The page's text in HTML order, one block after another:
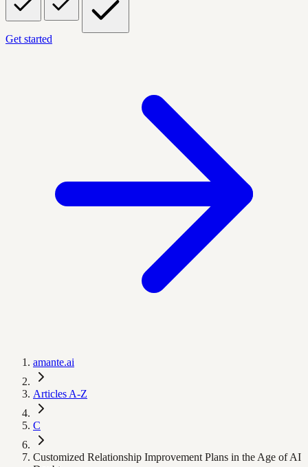
Get started
amante.ai
Articles A-Z
C
Customized Relationship Improvement Plans in the Age of AI